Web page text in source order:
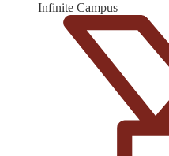
Infinite Campus